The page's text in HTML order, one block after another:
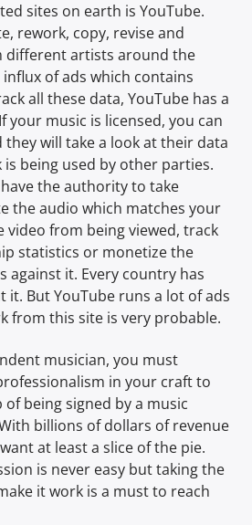
sites on earth is YouTube.
rework, copy, revise and
different artists around the
of ads which contains
all these data, YouTube has a
your music is licensed, you can
will take a look at their data
being used by other parties.
the authority to take
the audio which matches your
video from being viewed, track
statistics or monetize the
against it. Every country has
But YouTube runs a lot of ads
from this site is very probable.
musician, you must
in your craft to
being signed by a music
billions of dollars of revenue
at least a slice of the pie.
is never easy but taking the
it work is a must to reach